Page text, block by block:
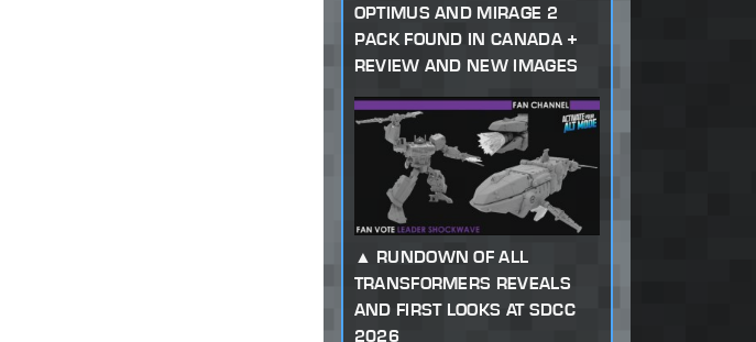
OPTIMUS AND MIRAGE 2
PACK FOUND IN CANADA +
REVIEW AND NEW IMAGES
RUNDOWN OF ALL
TRANSFORMERS REVEALS
AND FIRST LOOKS AT SDCC
2026